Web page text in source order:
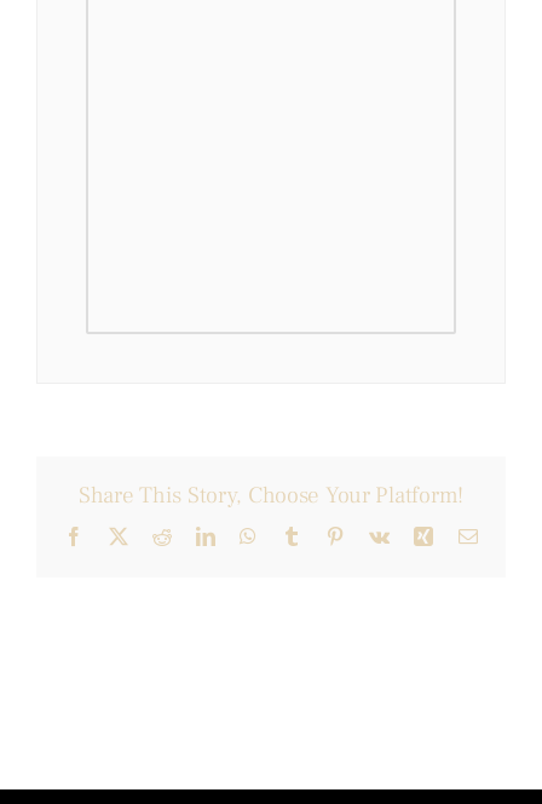
Share This Story, Choose Your Platform!
Facebook
X RedditLinkedInWhatsApp
Tumblr Pinterest
Vk Xing Email